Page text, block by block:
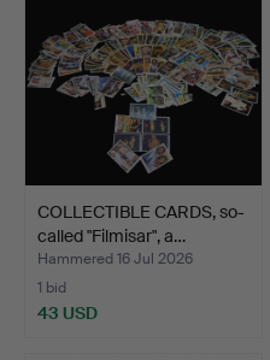
COLLECTIBLE CARDS, so-
called "Filmisar", a…
Hammered 16 Jul 2026
1 bid
43 USD